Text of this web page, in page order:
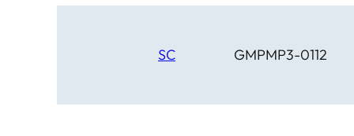
SC GMPMP3-0112